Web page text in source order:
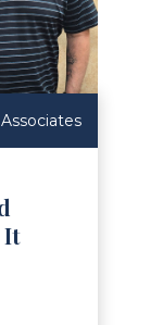
Associates
It